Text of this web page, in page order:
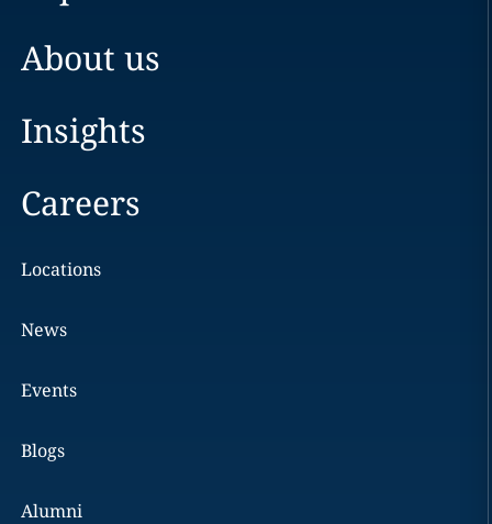
About us
Insights
Careers
Locations
News
Events
Blogs
Alumni